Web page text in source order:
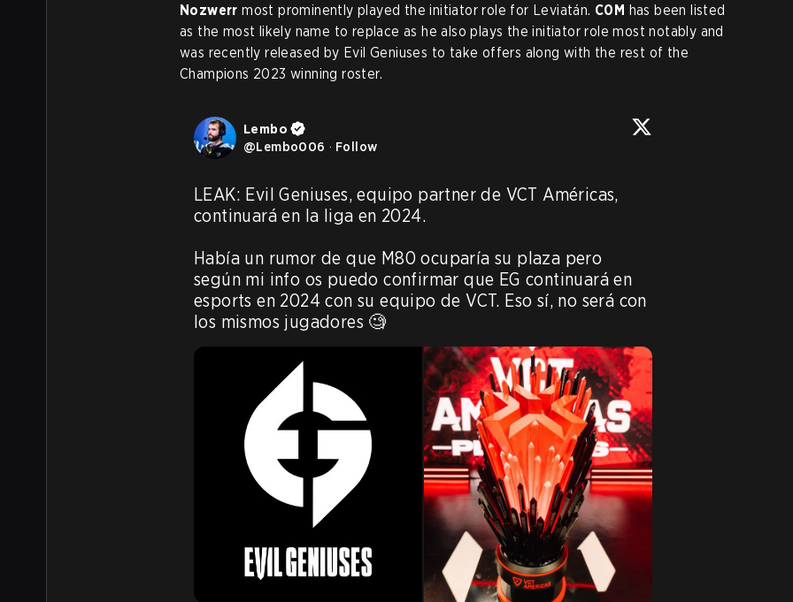
Nozwerr most prominently played the initiator role for Leviatán. C0M has been listed
as the most likely name to replace as he also plays the initiator role most notably and
was recently released by Evil Geniuses to take offers along with the rest of the
Champions 2023 winning roster.
Lembo
@Lembo006 · Follow
LEAK: Evil Geniuses, equipo partner de VCT Américas,
continuará en la liga en 2024.
Había un rumor de que M80 ocuparía su plaza pero
según mi info os puedo confirmar que EG continuará en
esports en 2024 con su equipo de VCT. Eso sí, no será con
los mismos jugadores 🧐